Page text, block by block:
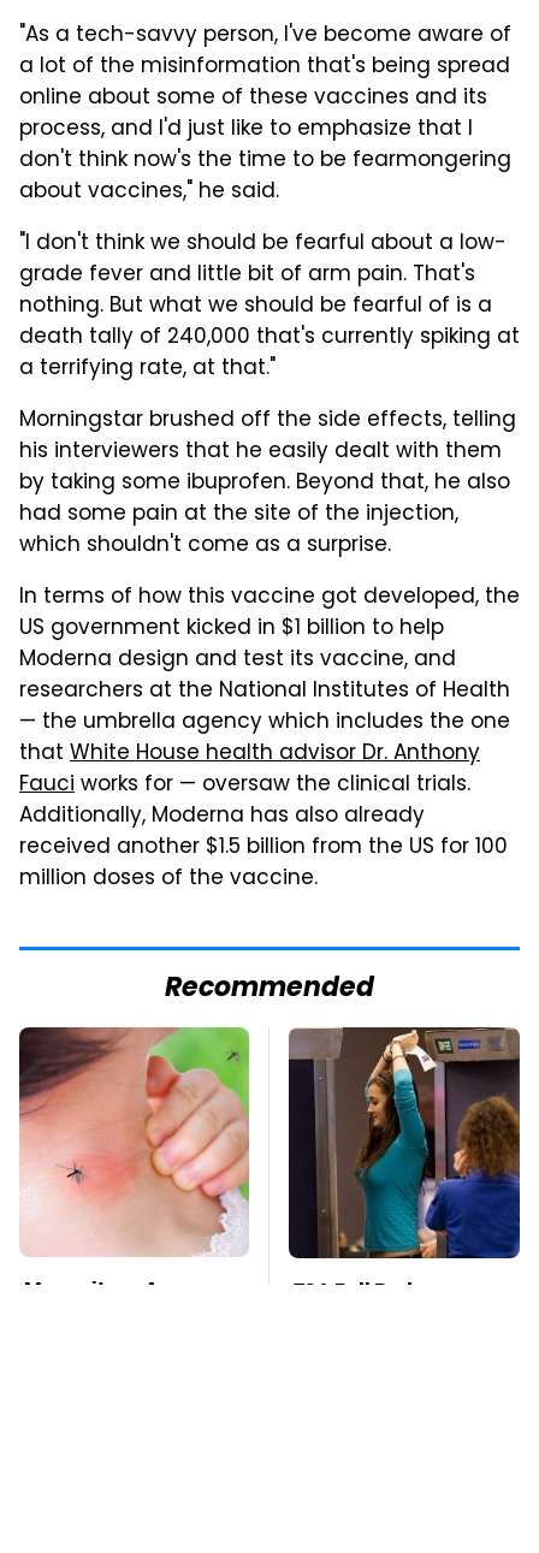
"As a tech-savvy person, I've become aware of
a lot of the misinformation that's being spread
online about some of these vaccines and its
process, and I'd just like to emphasize that I
don't think now's the time to be fearmongering
about vaccines," he said.
"I don't think we should be fearful about a low-
grade fever and little bit of arm pain. That's
nothing. But what we should be fearful of is a
death tally of 240,000 that's currently spiking at
a terrifying rate, at that."
Morningstar brushed off the side effects, telling
his interviewers that he easily dealt with them
by taking some ibuprofen. Beyond that, he also
had some pain at the site of the injection,
which shouldn't come as a surprise.
In terms of how this vaccine got developed, the
US government kicked in $1 billion to help
Moderna design and test its vaccine, and
researchers at the National Institutes of Health
— the umbrella agency which includes the one
that White House health advisor Dr. Anthony
Fauciworks for — oversaw the clinical trials.
Additionally, Moderna has also already
received another $1.5 billion from the US for 100
million doses of the vaccine.
Recommended
Mosquitoes Are
TSA Full Body